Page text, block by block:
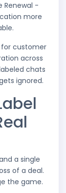
Renewal -
more
for customer
across
chats
ignored.
a single
of a deal.
the game.